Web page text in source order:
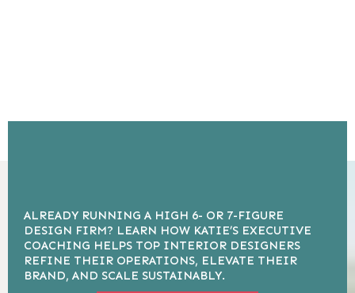
ALREADY RUNNING A HIGH 6- OR 7-FIGURE
DESIGN FIRM? LEARN HOW KATIE’S EXECUTIVE
COACHING HELPS TOP INTERIOR DESIGNERS
REFINE THEIR OPERATIONS, ELEVATE THEIR
BRAND, AND SCALE SUSTAINABLY.